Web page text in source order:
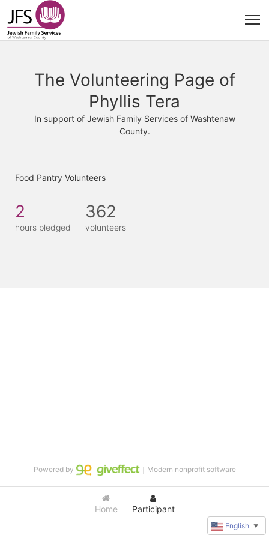
The Volunteering Page of
Phyllis Tera
In support of Jewish Family Services of Washtenaw
County.
Food Pantry Volunteers
2
hours pledged
362
volunteers
Home Participant
Powered by ｜Modern nonprofit software
English ▼